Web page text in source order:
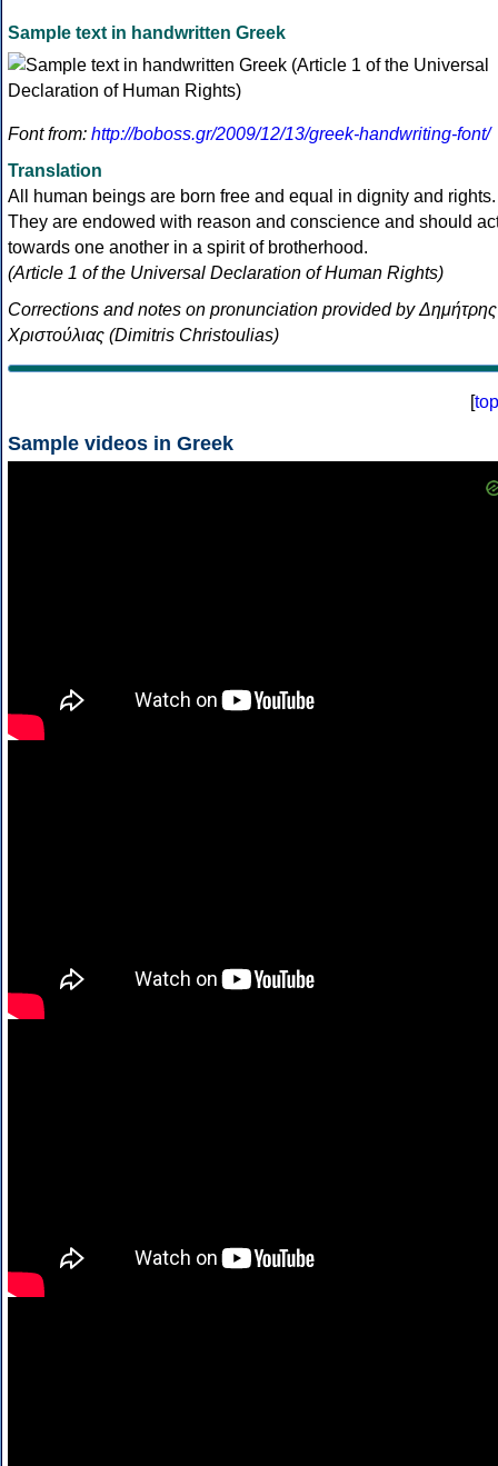
Sample text in handwritten Greek
Font from: http://boboss.gr/2009/12/13/greek-handwriting-font/
Translation
All human beings are born free and equal in dignity and rights.
They are endowed with reason and conscience and should
towards one another in a spirit of brotherhood.
(Article 1 of the Universal Declaration of Human Rights)
Corrections and notes on pronunciation provided by Δημήτρης
Χριστούλιας (Dimitris Christoulias)
[top
Sample videos in Greek